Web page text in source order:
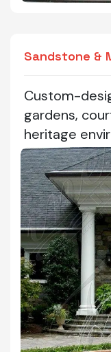
Sandstone &
Custom-
gardens,
heritage